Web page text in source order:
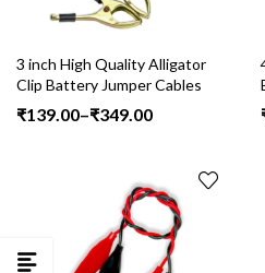
3 inch High Quality Alligator
Clip Battery Jumper Cables
₹139.00–₹349.00Price
₹139.00
through
₹349.00